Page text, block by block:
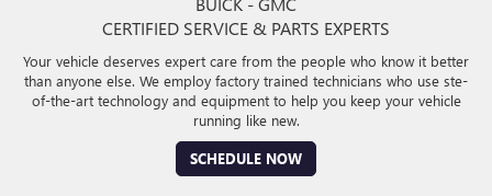
CERTIFIED SERVICE & PARTS EXPERTS
Your vehicle deserves expert care from the people who know it better
than anyone else. We employ factory trained technicians who use ste-
of-the-art technology and equipment to help you keep your vehicle
running like new.
SCHEDULE NOW